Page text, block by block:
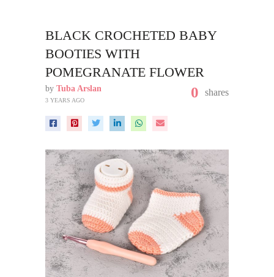
BLACK CROCHETED BABY
BOOTIES WITH
POMEGRANATE FLOWER
by Tuba Arslan
3 YEARS AGO 0 shares